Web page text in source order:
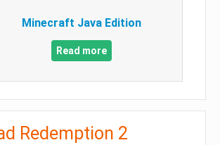
Minecraft Java Edition
Read more
Redemption 2